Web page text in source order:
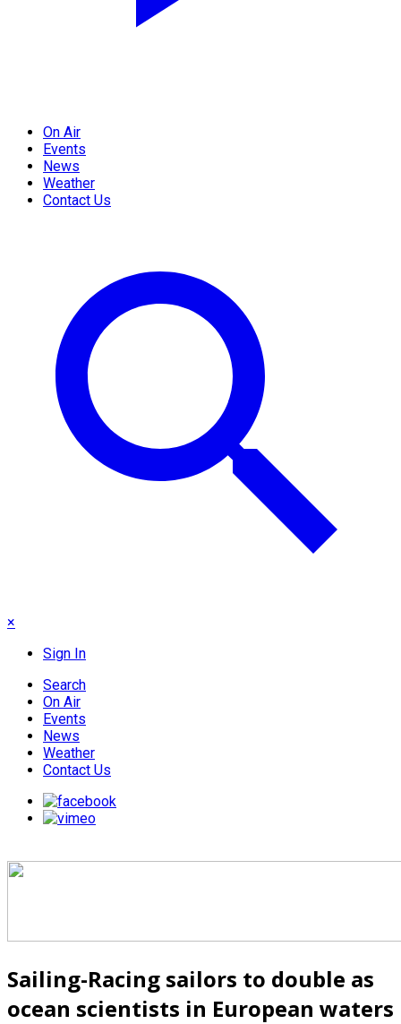
On Air
Events
News
Weather
Contact Us
×
Sign In
Search
On Air
Events
News
Weather
Contact Us
Sailing-Racing sailors to double as
ocean scientists in European waters